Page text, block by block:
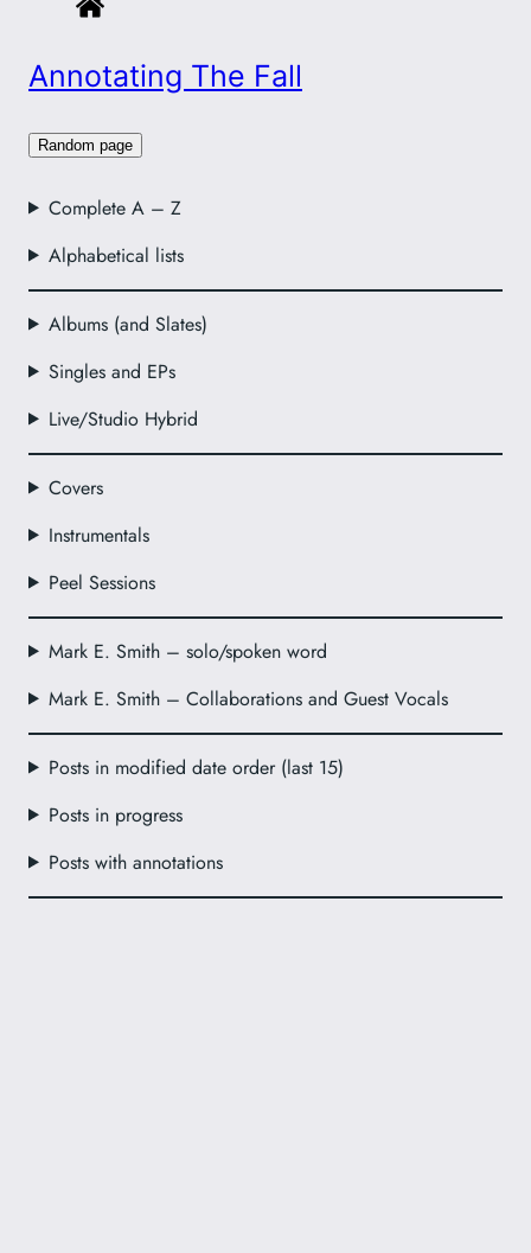
Annotating The Fall
Random page
Complete A – Z
Alphabetical lists
Albums (and Slates)
Singles and EPs
Live/Studio Hybrid
Covers
Instrumentals
Peel Sessions
Mark E. Smith – solo/spoken word
Mark E. Smith – Collaborations and Guest Vocals
Posts in modified date order (last 15)
Posts in progress
Posts with annotations